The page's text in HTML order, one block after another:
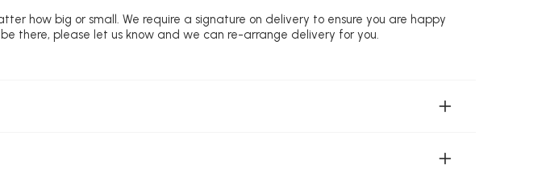
how big or small. We require a signature on delivery to ensure you are happy
there, please let us know and we can re-arrange delivery for you.